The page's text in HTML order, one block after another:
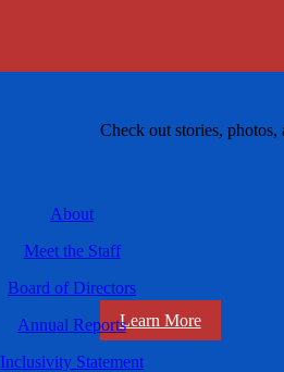
Check out stories,
Learn More
About
Meet the Staff
Board of Directors
Annual Reports
Inclusivity Statement